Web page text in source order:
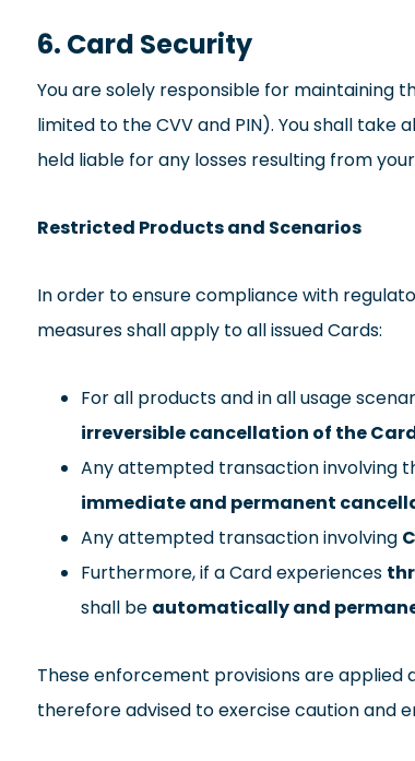
6. Card Security
You are solely responsible for maintaining
limited to the CVV and PIN). You shall
held liable for any losses resulting from
Restricted Products and Scenarios
In order to ensure compliance with
measures shall apply to all issued Cards:
For all products and in all usage
irreversible cancellation of the
Any attempted transaction involving
immediate and permanent
Any attempted transaction involving
Furthermore, if a Card experiences
shall be automatically and
These enforcement provisions are
therefore advised to exercise caution and